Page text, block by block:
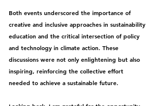
Both events underscored the importance of
creative and inclusive approaches in sustainability
education and the critical intersection of policy
and technology in climate action. These
discussions were not only enlightening but also
inspiring, reinforcing the collective effort
needed to achieve a sustainable future.